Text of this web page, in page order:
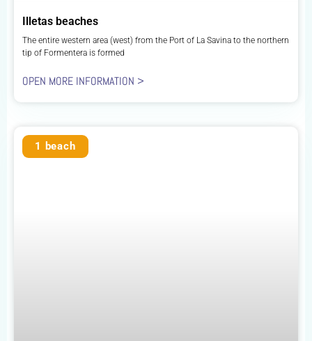
Illetas beaches
The entire western area (west) from the Port of La Savina to the northern
tip of Formentera is formed
OPEN MORE INFORMATION >
1 beach